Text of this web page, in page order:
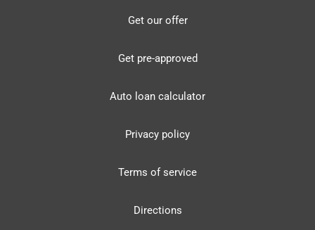
Get our offer
Get pre-approved
Auto loan calculator
Privacy policy
Terms of service
Directions